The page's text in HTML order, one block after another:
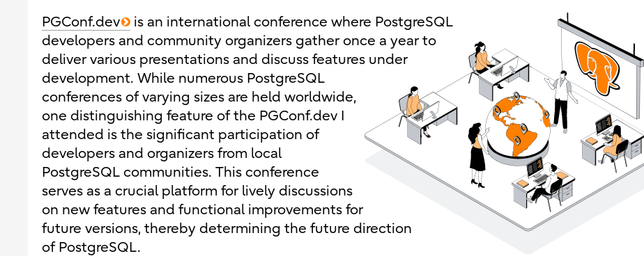
PGConf.dev
is an international conference where PostgreSQL
developers and community organizers gather once a year to
deliver various presentations and discuss features under
development. While numerous PostgreSQL
conferences of varying sizes are held worldwide,
one distinguishing feature of the PGConf.dev I
attended is the significant participation of
developers and organizers from local
PostgreSQL communities. This conference
serves as a crucial platform for lively discussions
on new features and functional improvements for
future versions, thereby determining the future direction
of PostgreSQL.